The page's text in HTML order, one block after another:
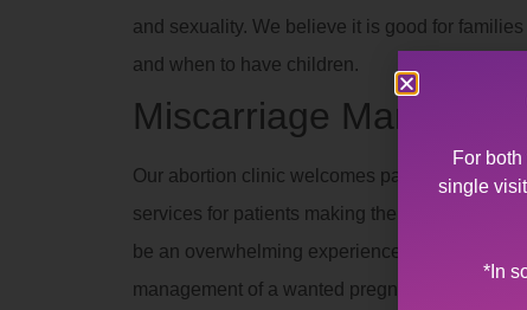
and sexuality. We believe it is good for
and when to have children.
Miscarriage
Our abortion clinic welcomes patients
services for patients making the difficult
be an overwhelming experience for a family
management of a wanted pregnancy.
For
single
*In